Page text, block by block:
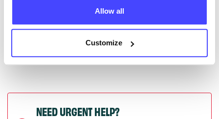
Allow all
Customize
01/07/2026
NEED URGENT HELP?